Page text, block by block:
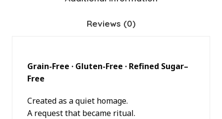
Reviews (0)
Grain-Free · Gluten-Free · Refined Sugar–
Free
Created as a quiet homage.
A request that became ritual.